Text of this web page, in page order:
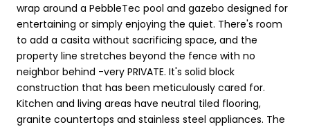
wrap around a PebbleTec pool and gazebo designed for
entertaining or simply enjoying the quiet. There's room
to add a casita without sacrificing space, and the
property line stretches beyond the fence with no
neighbor behind -very PRIVATE. It's solid block
construction that has been meticulously cared for.
Kitchen and living areas have neutral tiled flooring,
granite countertops and stainless steel appliances. The